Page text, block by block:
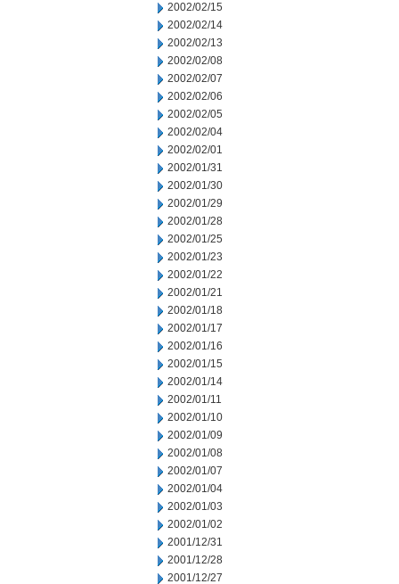
2002/02/15
2002/02/14
2002/02/13
2002/02/08
2002/02/07
2002/02/06
2002/02/05
2002/02/04
2002/02/01
2002/01/31
2002/01/30
2002/01/29
2002/01/28
2002/01/25
2002/01/23
2002/01/22
2002/01/21
2002/01/18
2002/01/17
2002/01/16
2002/01/15
2002/01/14
2002/01/11
2002/01/10
2002/01/09
2002/01/08
2002/01/07
2002/01/04
2002/01/03
2002/01/02
2001/12/31
2001/12/28
2001/12/27